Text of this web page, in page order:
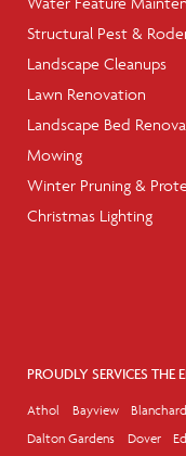
Structural Pest &
Landscape Cleanups
Lawn Renovation
Landscape Bed
Mowing
Winter Pruning &
Christmas Lighting
PROUDLY SERVICES THE
Athol Bayview Blanchard
Dalton Gardens
Dover